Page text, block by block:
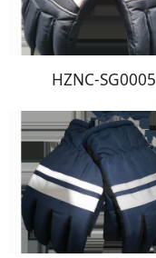
HZNC-SG0005